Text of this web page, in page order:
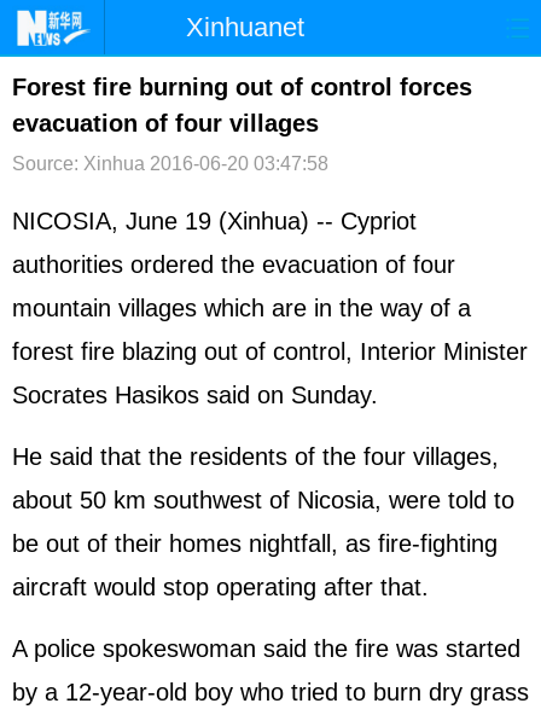
Xinhuanet
首页 时政 国际 港澳
台湾 财经
文娱 图片 视频
博客 微博
Forest fire burning out of control forces
evacuation of four villages
Source: Xinhua 2016-06-20 03:47:58
NICOSIA, June 19 (Xinhua) -- Cypriot
authorities ordered the evacuation of four
mountain villages which are in the way of a
forest fire blazing out of control, Interior Minister
Socrates Hasikos said on Sunday.
He said that the residents of the four villages,
about 50 km southwest of Nicosia, were told to
be out of their homes nightfall, as fire-fighting
aircraft would stop operating after that.
A police spokeswoman said the fire was started
by a 12-year-old boy who tried to burn dry grass